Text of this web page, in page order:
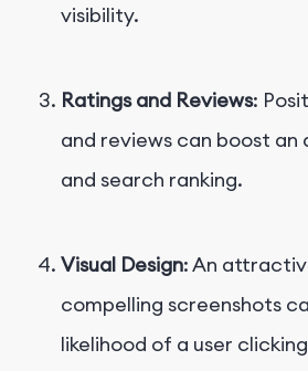
visibility.
Ratings and Reviews:
and reviews can boost
and search ranking.
Visual Design: An
compelling screenshots
likelihood of a user